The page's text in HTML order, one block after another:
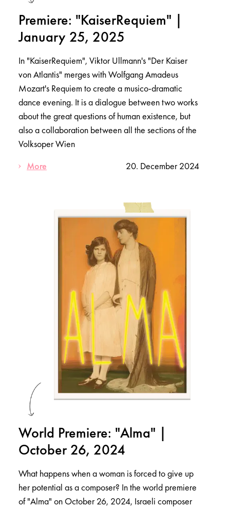
Premiere: "KaiserRequiem" |
January 25, 2025
In "KaiserRequiem", Viktor Ullmann's "Der Kaiser
von Atlantis" merges with Wolfgang Amadeus
Mozart's Requiem to create a musico-dramatic
dance evening. It is a dialogue between two works
about the great questions of human existence, but
also a collaboration between all the sections of the
Volksoper Wien
20. December 2024
More
World Premiere: "Alma" |
October 26, 2024
What happens when a woman is forced to give up
her potential as a composer? In the world premiere
of "Alma" on October 26, 2024, Israeli composer